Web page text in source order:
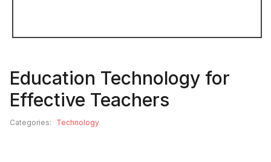
Education Technology for
Effective Teachers
Categories: Technology